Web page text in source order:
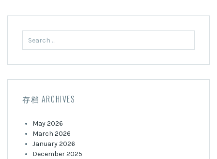
for:
存档 ARCHIVES
May 2026
March 2026
January 2026
December 2025